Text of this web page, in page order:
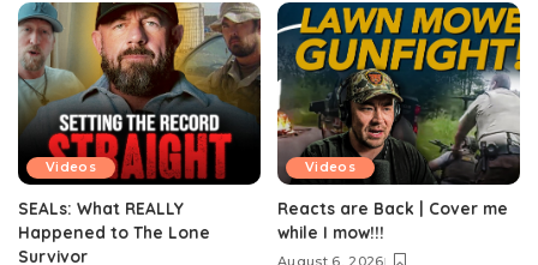
Videos
SEALs: What REALLY
Happened to The Lone
Survivor
Videos
Reacts are Back | Cover me
while I mow!!!
August 6, 2026